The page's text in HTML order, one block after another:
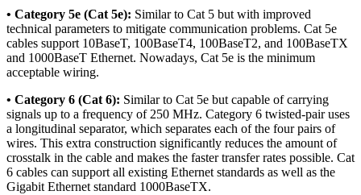
• Category 5e (Cat 5e): Similar to Cat 5 but with improved
technical parameters to mitigate communication problems. Cat 5e
cables support 10BaseT, 100BaseT4, 100BaseT2, and 100BaseTX
and 1000BaseT Ethernet. Nowadays, Cat 5e is the minimum
acceptable wiring.
• Category 6 (Cat 6): Similar to Cat 5e but capable of carrying
signals up to a frequency of 250 MHz. Category 6 twisted-pair uses
a longitudinal separator, which separates each of the four pairs of
wires. This extra construction significantly reduces the amount of
crosstalk in the cable and makes the faster transfer rates possible. Cat
6 cables can support all existing Ethernet standards as well as the
Gigabit Ethernet standard 1000BaseTX.